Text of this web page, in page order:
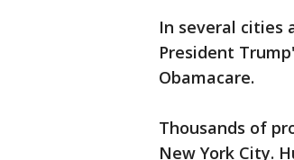
In several cities
President
Obamacare.
Thousands of
New York City.